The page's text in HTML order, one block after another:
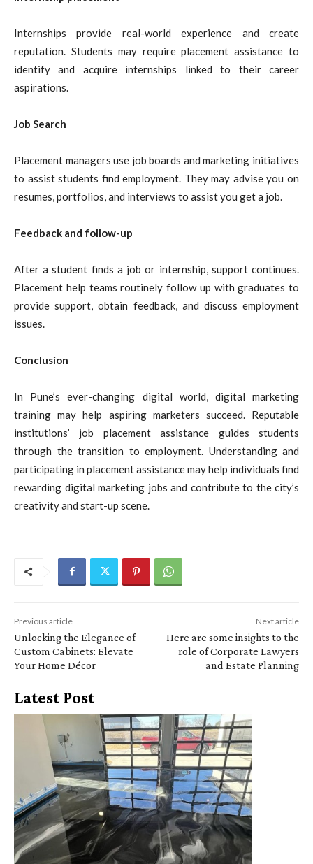
Internships provide real-world experience and create
reputation. Students may require placement assistance to
identify and acquire internships linked to their career
aspirations.
Job Search
Placement managers use job boards and marketing initiatives
to assist students find employment. They may advise you on
resumes, portfolios, and interviews to assist you get a job.
Feedback and follow-up
After a student finds a job or internship, support continues.
Placement help teams routinely follow up with graduates to
provide support, obtain feedback, and discuss employment
issues.
Conclusion
In Pune’s ever-changing digital world, digital marketing
training may help aspiring marketers succeed. Reputable
institutions’ job placement assistance guides students
through the transition to employment. Understanding and
participating in placement assistance may help individuals find
rewarding digital marketing jobs and contribute to the city’s
creativity and start-up scene.
Previous article
Unlocking the Elegance of
Custom Cabinets: Elevate
Your Home Décor
Next article
Here are some insights to the
role of Corporate Lawyers
and Estate Planning
Latest Post